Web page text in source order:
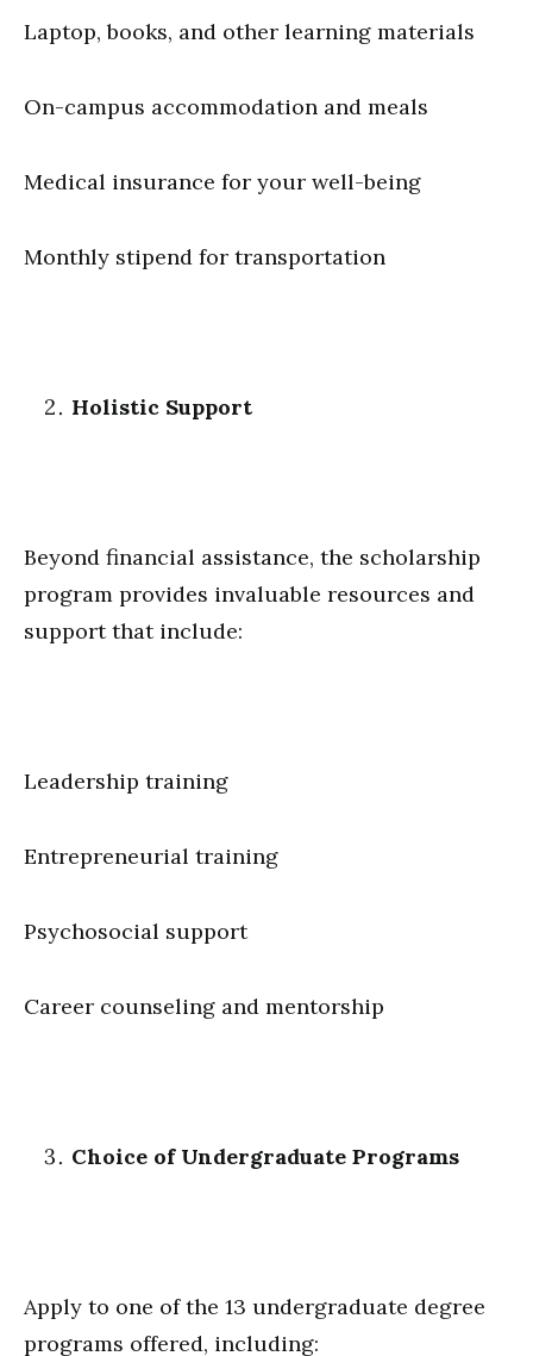
Laptop, books, and other learning materials
On-campus accommodation and meals
Medical insurance for your well-being
Monthly stipend for transportation
Holistic Support
Beyond financial assistance, the scholarship
program provides invaluable resources and
support that include:
Leadership training
Entrepreneurial training
Psychosocial support
Career counseling and mentorship
Choice of Undergraduate Programs
Apply to one of the 13 undergraduate degree
programs offered, including: